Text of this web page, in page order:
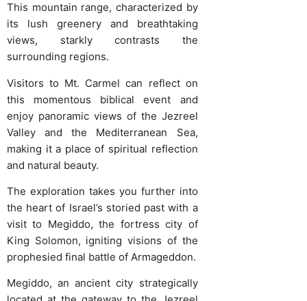
This mountain range, characterized by
its lush greenery and breathtaking
views, starkly contrasts the
surrounding regions.
Visitors to Mt. Carmel can reflect on
this momentous biblical event and
enjoy panoramic views of the Jezreel
Valley and the Mediterranean Sea,
making it a place of spiritual reflection
and natural beauty.
The exploration takes you further into
the heart of Israel’s storied past with a
visit to Megiddo, the fortress city of
King Solomon, igniting visions of the
prophesied final battle of Armageddon.
Megiddo, an ancient city strategically